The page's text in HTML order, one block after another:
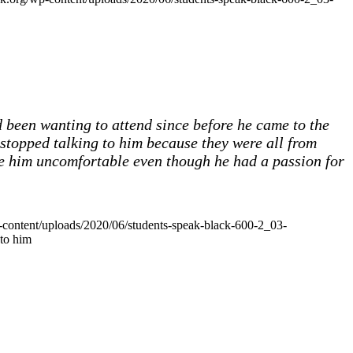
wanting to attend since before he came to the
talking to him because they were all from
uncomfortable even though he had a passion for
uploads/2020/06/students-speak-black-600-2_03-
him